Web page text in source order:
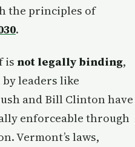
the principles of
.
is not legally binding,
leaders like
and Bill Clinton have
enforceable through
Vermont’s laws,